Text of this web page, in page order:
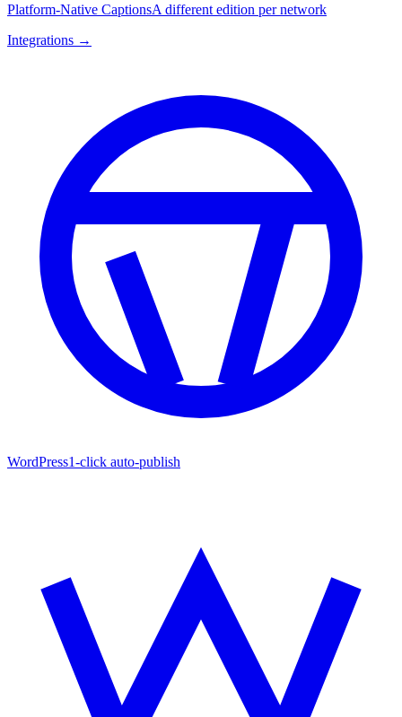
Platform-Native CaptionsA different edition per network
Integrations →
WordPress1-click auto-publish